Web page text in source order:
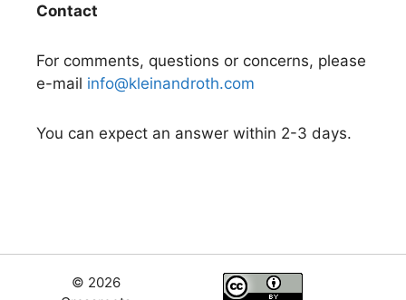
Contact
For comments, questions or concerns, please
e-mail info@kleinandroth.com
You can expect an answer within 2-3 days.
© 2026